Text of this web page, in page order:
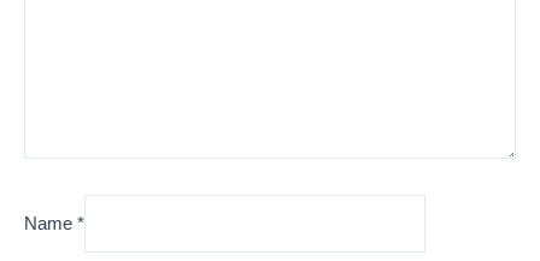
Name *